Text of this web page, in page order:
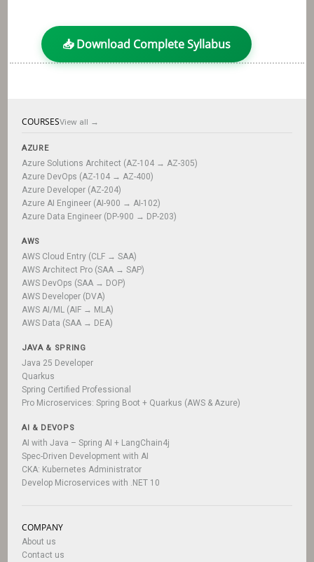
📥 Download Complete Syllabus
COURSESView all →
AZURE
Azure Solutions Architect (AZ-104 → AZ-305)
Azure DevOps (AZ-104 → AZ-400)
Azure Developer (AZ-204)
Azure AI Engineer (AI-900 → AI-102)
Azure Data Engineer (DP-900 → DP-203)
AWS
AWS Cloud Entry (CLF → SAA)
AWS Architect Pro (SAA → SAP)
AWS DevOps (SAA → DOP)
AWS Developer (DVA)
AWS AI/ML (AIF → MLA)
AWS Data (SAA → DEA)
JAVA & SPRING
Java 25 Developer
Quarkus
Spring Certified Professional
Pro Microservices: Spring Boot + Quarkus (AWS & Azure)
AI & DEVOPS
AI with Java – Spring AI + LangChain4j
Spec-Driven Development with AI
CKA: Kubernetes Administrator
Develop Microservices with .NET 10
COMPANY
About us
Contact us